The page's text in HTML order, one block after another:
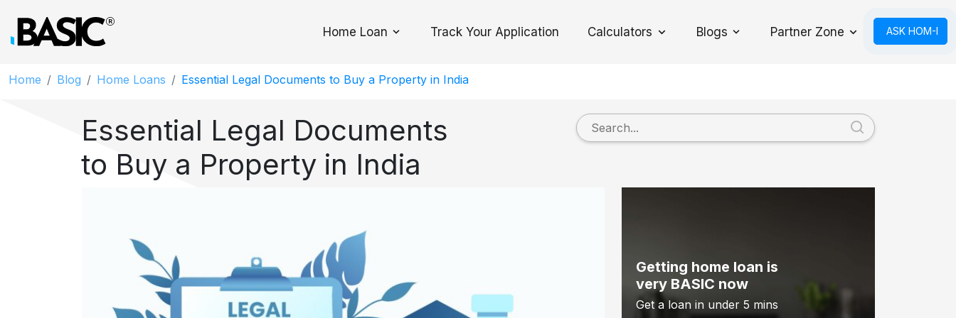
Home Loan
Toggle Dropdown
Track Your Application Calculators Blogs
Toggle Dropdown
Partner Zone ASK HOM-I
Home Blog Home Loans Essential Legal Documents to Buy a Property in India
Essential Legal Documents
to Buy a Property in India
Getting home loan is
very BASIC now
Get a loan in under 5 mins